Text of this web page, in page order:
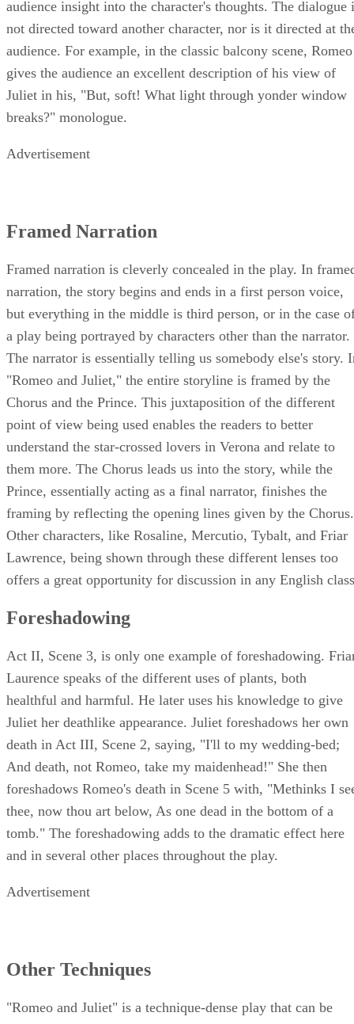
at times characters break into monologues, providing the
audience insight into the character's thoughts. The dialogue
not directed toward another character, nor is it directed at
audience. For example, in the classic balcony scene, Romeo
gives the audience an excellent description of his view of
Juliet in his, "But, soft! What light through yonder window
breaks?" monologue.
Framed Narration
Framed narration is cleverly concealed in the play. In
narration, the story begins and ends in a first person voice,
but everything in the middle is third person, or in the case
a play being portrayed by characters other than the narrator.
The narrator is essentially telling us somebody else's story.
"Romeo and Juliet," the entire storyline is framed by the
Chorus and the Prince. This juxtaposition of the different
point of view being used enables the readers to better
understand the star-crossed lovers in Verona and relate to
them more. The Chorus leads us into the story, while the
Prince, essentially acting as a final narrator, finishes the
framing by reflecting the opening lines given by the Chorus.
Other characters, like Rosaline, Mercutio, Tybalt, and Friar
Lawrence, being shown through these different lenses too
offers a great opportunity for discussion in any English
Foreshadowing
Act II, Scene 3, is only one example of foreshadowing.
Laurence speaks of the different uses of plants, both
healthful and harmful. He later uses his knowledge to give
Juliet her deathlike appearance. Juliet foreshadows her own
death in Act III, Scene 2, saying, "I'll to my wedding-bed;
And death, not Romeo, take my maidenhead!" She then
foreshadows Romeo's death in Scene 5 with, "Methinks I
thee, now thou art below, As one dead in the bottom of a
tomb." The foreshadowing adds to the dramatic effect here
and in several other places throughout the play.
Other Techniques